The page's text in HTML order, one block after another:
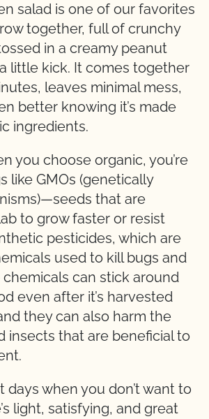
salad is one of our favorites
together, full of crunchy
in a creamy peanut
little kick. It comes together
leaves minimal mess,
better knowing it’s made
ingredients.
you choose organic, you’re
like GMOs (genetically
that are
to grow faster or resist
pesticides, which are
used to kill bugs and
chemicals can stick around
even after it’s harvested
they can also harm the
insects that are beneficial to
days when you don’t want to
light, satisfying, and great